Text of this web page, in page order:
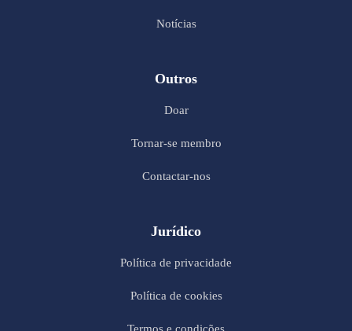
Notícias
Outros
Doar
Tornar-se membro
Contactar-nos
Jurídico
Política de privacidade
Política de cookies